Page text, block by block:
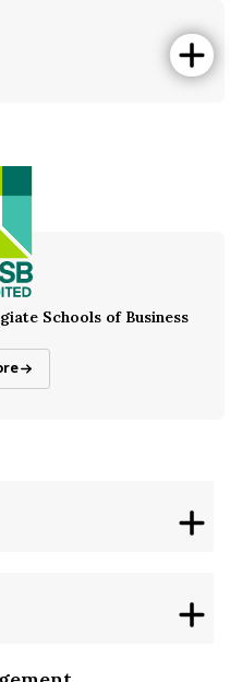
Schools of Business